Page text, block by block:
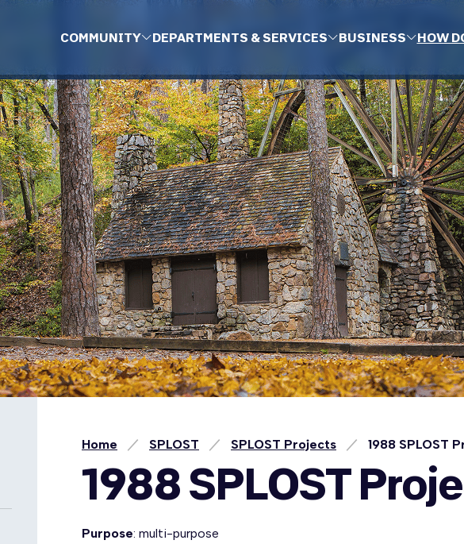
COMMUNITY DEPARTMENTS & SERVICES BUSINESS HOW
Home SPLOST SPLOST Projects 1988 SPLOST
1988 SPLOST
Purpose: multi-purpose